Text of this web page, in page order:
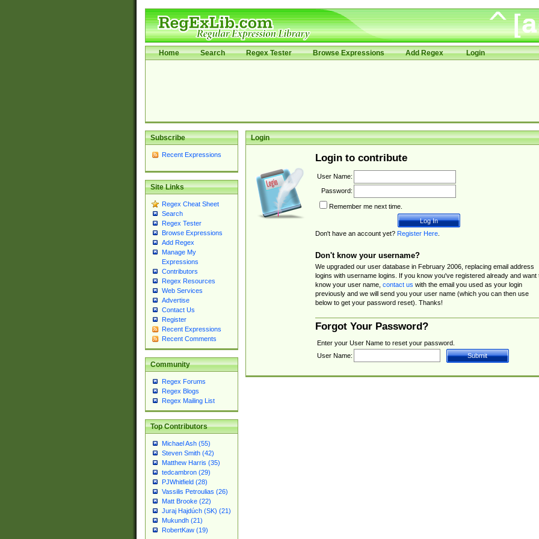
Home Search Regex Tester Browse Expressions Add Regex Login
Subscribe
Recent Expressions
Site Links
Regex Cheat Sheet
Search
Regex Tester
Browse Expressions
Add Regex
Manage My
Expressions
Contributors
Regex Resources
Web Services
Advertise
Contact Us
Register
Recent Expressions
Recent Comments
Community
Regex Forums
Regex Blogs
Regex Mailing List
Top Contributors
Michael Ash (55)
Steven Smith (42)
Matthew Harris (35)
tedcambron (29)
PJWhitfield (28)
Vassilis Petroulias (26)
Matt Brooke (22)
Juraj Hajdúch (SK) (21)
Mukundh (21)
RobertKaw (19)
Login
Login to contribute
User Name:
Password:
Remember me next time.
Don't have an account yet? Register Here.
Don't know your username?
We upgraded our user database in February 2006, replacing email address
logins with username logins. If you know you've registered already and want
know your user name, contact us with the email you used as your login
previously and we will send you your user name (which you can then use
below to get your password reset). Thanks!
Forgot Your Password?
Enter your User Name to reset your password.
User Name: